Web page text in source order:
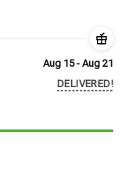
Aug 15 - Aug 21
DELIVERED!